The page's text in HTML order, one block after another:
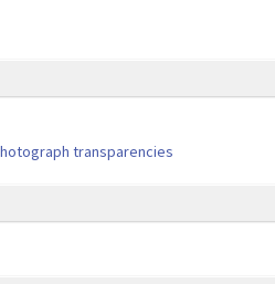
transparencies